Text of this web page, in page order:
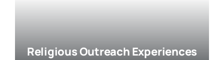
Religious Outreach Experiences